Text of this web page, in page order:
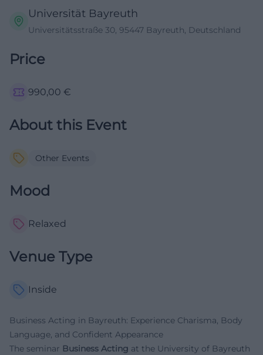
Universität Bayreuth
Universitätsstraße 30, 95447 Bayreuth, Deutschland
Price
990,00 €
About this Event
Other Events
Mood
Relaxed
Venue Type
Inside
Business Acting in Bayreuth: Experience Charisma, Body
Language, and Confident Appearance
The seminar Business Acting at the University of Bayreuth